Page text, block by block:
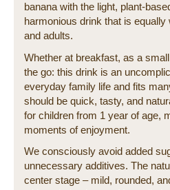
banana with the light, plant-
harmonious drink that is
and adults.
Whether at breakfast, as a
the go: this drink is an
everyday family life and fits
should be quick, tasty, and
for children from 1 year of age,
moments of enjoyment.
We consciously avoid added
unnecessary additives. The
center stage – mild, rounded,